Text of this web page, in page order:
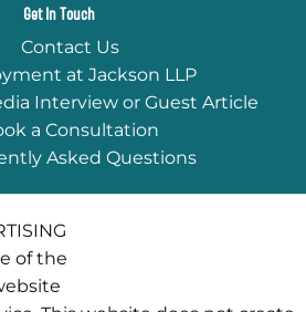
Get In Touch
Contact Us
at Jackson LLP
Interview or Guest Article
a Consultation
Asked Questions
of the